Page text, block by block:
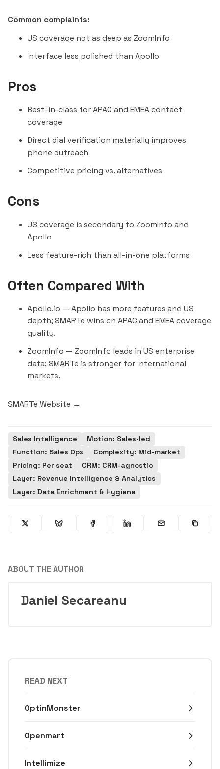
Common complaints:
US coverage not as deep as ZoomInfo
Interface less polished than Apollo
Pros
Best-in-class for APAC and EMEA contact
coverage
Direct dial verification materially improves
phone outreach
Competitive pricing vs. alternatives
Cons
US coverage is secondary to ZoomInfo and
Apollo
Less feature-rich than all-in-one platforms
Often Compared With
Apollo.io — Apollo has more features and US
depth; SMARTe wins on APAC and EMEA coverage
quality.
ZoomInfo — ZoomInfo leads in US enterprise
data; SMARTe is stronger for international
markets.
SMARTe Website →
Sales Intelligence
Motion: Sales-led
Function: Sales Ops
Complexity: Mid-market
Pricing: Per seat
CRM: CRM-agnostic
Layer: Revenue Intelligence & Analytics
Layer: Data Enrichment & Hygiene
ABOUT THE AUTHOR
Daniel Secareanu
READ NEXT
OptinMonster
Openmart
Intellimize